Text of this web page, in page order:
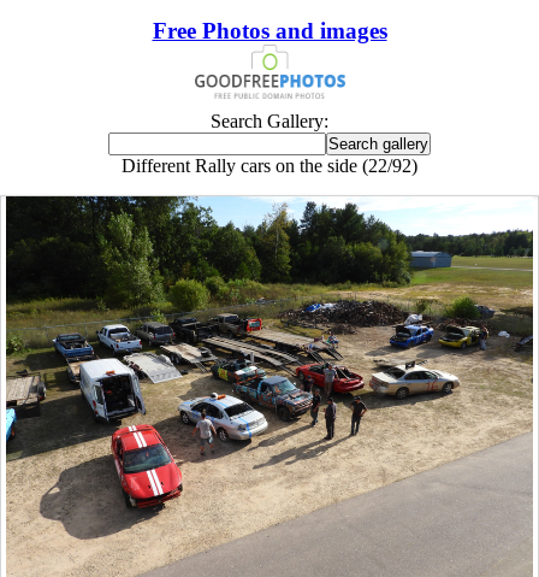
Free Photos and images
Search Gallery:
Different Rally cars on the side (22/92)